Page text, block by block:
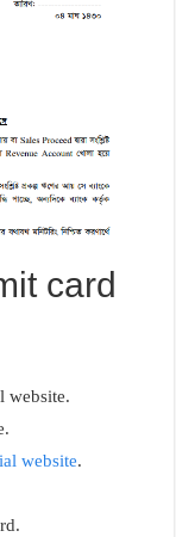
card
website.
website.